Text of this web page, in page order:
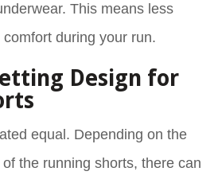
This means less
during your run.
Design for
equal. Depending on the
the running shorts, there can